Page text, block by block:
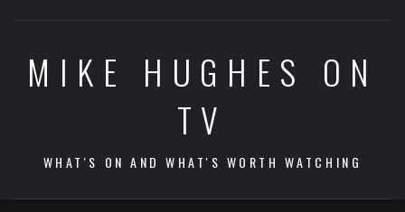
MIKE HUGHES ON
TV
WHAT'S ON AND WHAT'S WORTH WATCHING